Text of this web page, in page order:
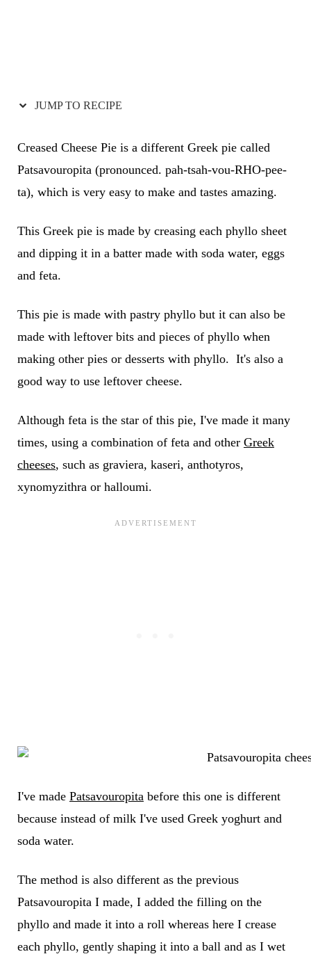
JUMP TO RECIPE
Creased Cheese Pie is a different Greek pie called
Patsavouropita (pronounced. pah-tsah-vou-RHO-pee-
ta), which is very easy to make and tastes amazing.
This Greek pie is made by creasing each phyllo sheet
and dipping it in a batter made with soda water, eggs
and feta.
This pie is made with pastry phyllo but it can also be
made with leftover bits and pieces of phyllo when
making other pies or desserts with phyllo. It's also a
good way to use leftover cheese.
Although feta is the star of this pie, I've made it many
times, using a combination of feta and other Greek
cheeses, such as graviera, kaseri, anthotyros,
xynomyzithra or halloumi.
I've made Patsavouropitabefore this one is different
because instead of milk I've used Greek yoghurt and
soda water.
The method is also different as the previous
Patsavouropita I made, I added the filling on the
phyllo and made it into a roll whereas here I crease
each phyllo, gently shaping it into a ball and as I wet